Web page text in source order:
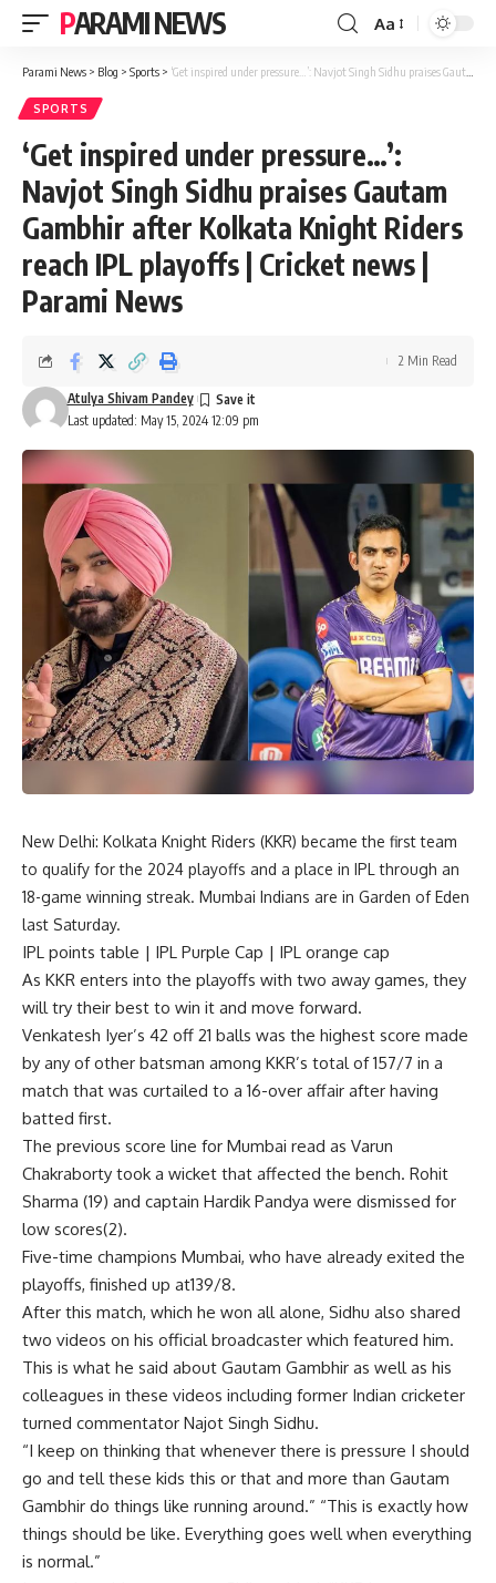
PARAMI NEWS
Font
Resizer
Aa
Parami News > Blog > Sports > ‘Get inspired under pressure…’: Navjot Singh Sidhu praises Gautam Gambhir after Kolkata Knight Riders reach IPL playoffs | Cricket news | Parami News
SPORTS
‘Get inspired under pressure…’:
Navjot Singh Sidhu praises Gautam
Gambhir after Kolkata Knight Riders
reach IPL playoffs | Cricket news |
Parami News
Last updated: May 15, 2024 12:09 pm
Atulya Shivam Pandey
2 Min Read
New Delhi: Kolkata Knight Riders (KKR) became the first team
to qualify for the 2024 playoffs and a place in IPL through an
18-game winning streak. Mumbai Indians are in Garden of Eden
last Saturday.
IPL points table | IPL Purple Cap | IPL orange cap
As KKR enters into the playoffs with two away games, they
will try their best to win it and move forward.
Venkatesh Iyer’s 42 off 21 balls was the highest score made
by any of other batsman among KKR’s total of 157/7 in a
match that was curtailed to a 16-over affair after having
batted first.
The previous score line for Mumbai read as Varun
Chakraborty took a wicket that affected the bench. Rohit
Sharma (19) and captain Hardik Pandya were dismissed for
low scores(2).
Five-time champions Mumbai, who have already exited the
playoffs, finished up at139/8.
After this match, which he won all alone, Sidhu also shared
two videos on his official broadcaster which featured him.
This is what he said about Gautam Gambhir as well as his
colleagues in these videos including former Indian cricketer
turned commentator Najot Singh Sidhu.
“I keep on thinking that whenever there is pressure I should
go and tell these kids this or that and more than Gautam
Gambhir do things like running around.” “This is exactly how
things should be like. Everything goes well when everything
is normal.”